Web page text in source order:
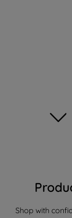
Shop with